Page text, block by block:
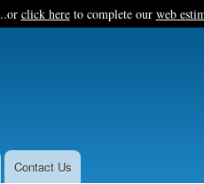
click hereto complete our web
Contact Us